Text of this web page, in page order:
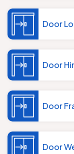
Door
Door
Door
Door